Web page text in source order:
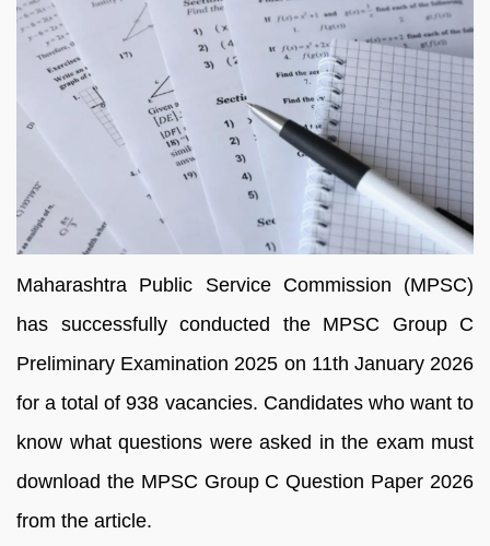
Maharashtra Public Service Commission (MPSC)
has successfully conducted the MPSC Group C
Preliminary Examination 2025 on 11th January 2026
for a total of 938 vacancies. Candidates who want to
know what questions were asked in the exam must
download the MPSC Group C Question Paper 2026
from the article.